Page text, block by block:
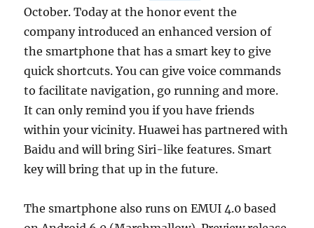
October. Today at the honor event the
company introduced an enhanced version of
the smartphone that has a smart key to give
quick shortcuts. You can give voice commands
to facilitate navigation, go running and more.
It can only remind you if you have friends
within your vicinity. Huawei has partnered with
Baidu and will bring Siri-like features. Smart
key will bring that up in the future.
The smartphone also runs on EMUI 4.0 based